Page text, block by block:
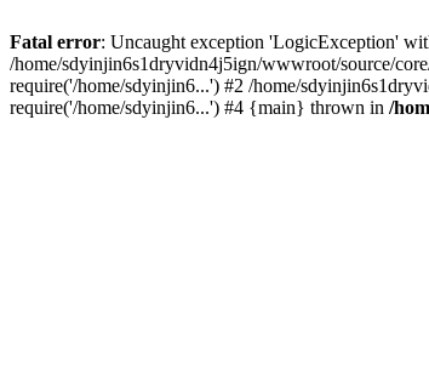
Fatal error: Uncaught exception 'LogicException'
/home/sdyinjin6s1dryvidn4j5ign/wwwroot/source/
require('/home/sdyinjin6...') #2 /home/
require('/home/sdyinjin6...') #4 {main} thrown in /